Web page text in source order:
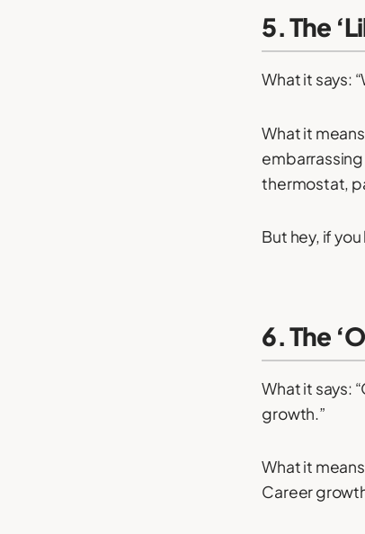
5. The
What it says:
What it
thermostat,
But hey, if
6. The
What it says:
growth.”
What it
Career